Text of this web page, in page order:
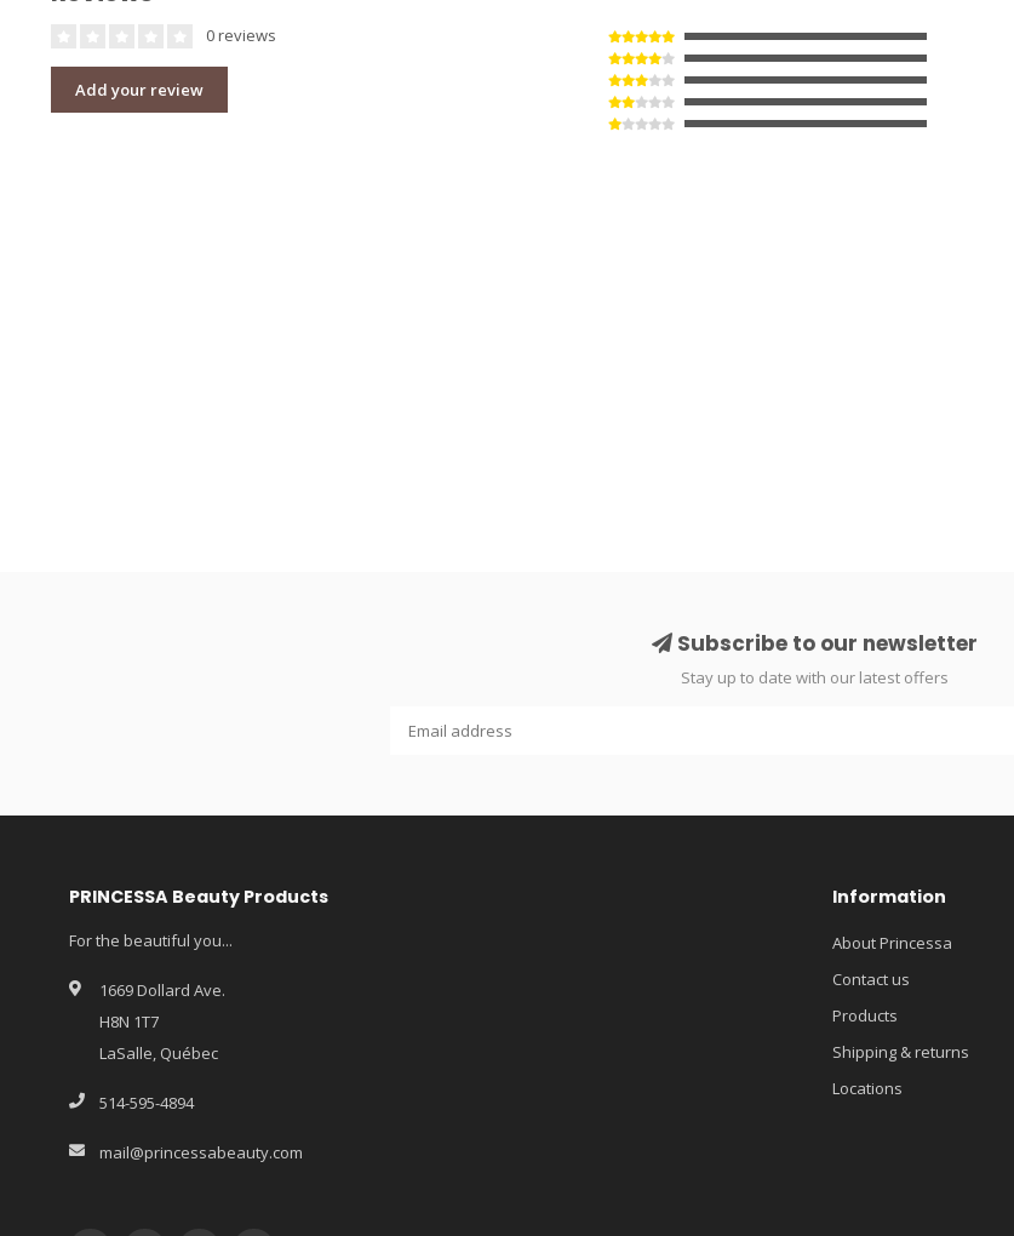
0 reviews
Add your review
Subscribe to our newsletter
Stay up to date with our latest offers
PRINCESSA Beauty Products
For the beautiful you...
1669 Dollard Ave.
H8N 1T7
LaSalle, Québec
514-595-4894
mail@princessabeauty.com
Information
About Princessa
Contact us
Products
Shipping & returns
Locations